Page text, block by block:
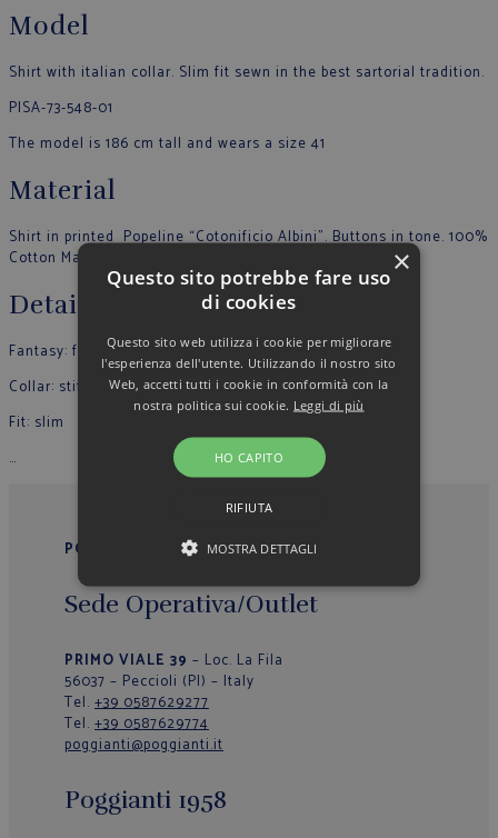
Model
Shirt with italian collar. Slim fit sewn in the best sartorial tradition.
PISA-73-548-01
The model is 186 cm tall and wears a size 41
Material
Shirt in printed Popeline “Cotonificio Albini”. Buttons in tone. 100%
Cotton Made in Italy
Details
Fantasy: fantasy
Collar: stiff
Fit: slim
…
POGGIANTI 1958
Sede Operativa/Outlet
PRIMO VIALE 39 – Loc. La Fila
56037 – Peccioli (PI) – Italy
Tel. +39 0587629277
Tel. +39 0587629774
poggianti@poggianti.it
Poggianti 1958
×
Questo sito potrebbe fare uso
di cookies
Questo sito web utilizza i cookie per migliorare
l'esperienza dell'utente. Utilizzando il nostro sito
Web, accetti tutti i cookie in conformità con la
nostra politica sui cookie. Leggi di più
HO CAPITO
RIFIUTA
MOSTRA DETTAGLI